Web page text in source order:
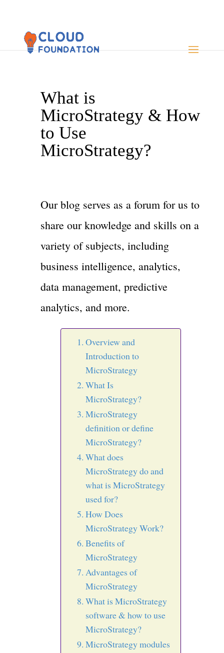
What is
MicroStrategy & How
to Use
MicroStrategy?
Our blog serves as a forum for us to
share our knowledge and skills on a
variety of subjects, including
business intelligence, analytics,
data management, predictive
analytics, and more.
Overview and
Introduction to
MicroStrategy
What Is
MicroStrategy?
MicroStrategy
definition or define
MicroStrategy?
What does
MicroStrategy do and
what is MicroStrategy
used for?
How Does
MicroStrategy Work?
Benefits of
MicroStrategy
Advantages of
MicroStrategy
What is MicroStrategy
software & how to use
MicroStrategy?
MicroStrategy modules